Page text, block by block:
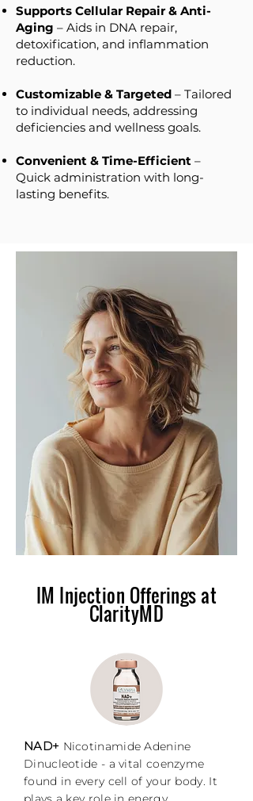
Supports Cellular Repair & Anti-
Aging – Aids in DNA repair,
detoxification, and inflammation
reduction.
Customizable & Targeted – Tailored
to individual needs, addressing
deficiencies and wellness goals.
Convenient & Time-Efficient –
Quick administration with long-
lasting benefits.
IM Injection Offerings at
ClarityMD
NAD+ Nicotinamide Adenine
Dinucleotide - a vital coenzyme
found in every cell of your body. It